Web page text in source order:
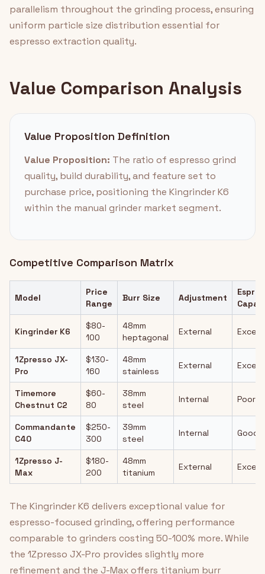
parallelism throughout the grinding process, ensuring
uniform particle size distribution essential for
espresso extraction quality.
Value Comparison Analysis
Value Proposition Definition
Value Proposition: The ratio of espresso grind
quality, build durability, and feature set to
purchase price, positioning the Kingrinder K6
within the manual grinder market segment.
Competitive Comparison Matrix
Model
Price
Range
Burr Size Adjustment
Kingrinder K6
$80-
100
48mm
heptagonal
External
1Zpresso JX-
Pro
$130-
160
48mm
stainless
External
Timemore
Chestnut C2
$60-
80
38mm
steel
Internal Poor
Commandante
C40
$250-
300
39mm
steel
Internal Good
1Zpresso J-
Max
$180-
200
48mm
titanium
External
The Kingrinder K6 delivers exceptional value for
espresso-focused grinding, offering performance
comparable to grinders costing 50-100% more. While
the 1Zpresso JX-Pro provides slightly more
refinement and the J-Max offers titanium burr